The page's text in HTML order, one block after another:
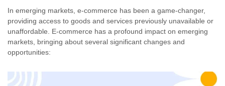
In emerging markets, e-commerce has been a game-changer,
providing access to goods and services previously unavailable or
unaffordable. E-commerce has a profound impact on emerging
markets, bringing about several significant changes and
opportunities: